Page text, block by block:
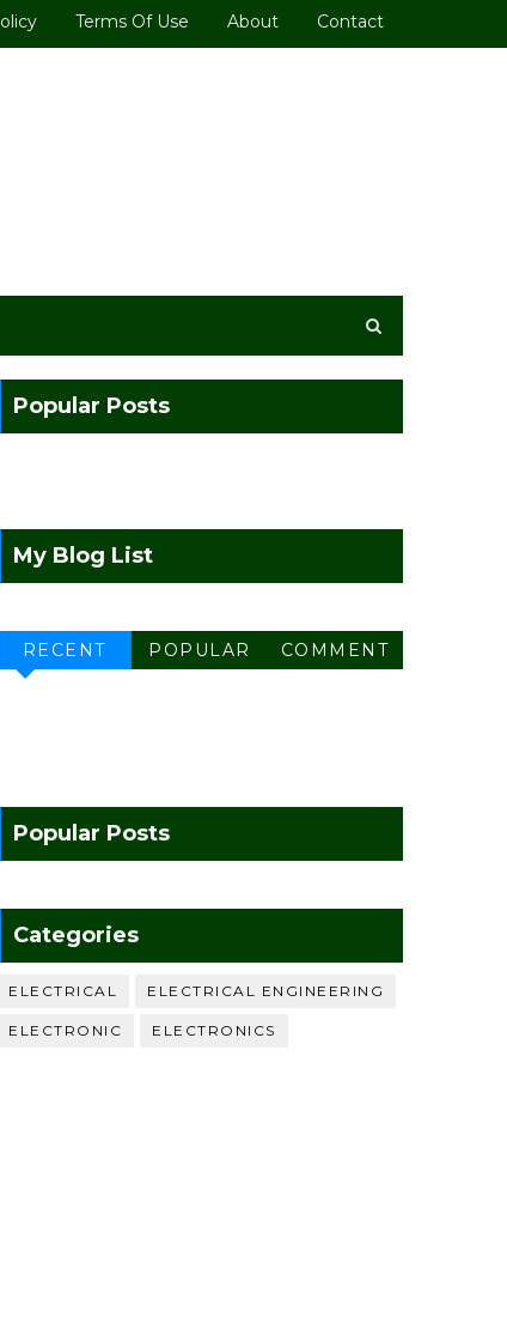
Terms Of Use About Contact
Popular Posts
My Blog List
RECENT POPULAR COMMENT
Popular Posts
Categories
ELECTRICAL ELECTRICAL ENGINEERING
ELECTRONIC ELECTRONICS